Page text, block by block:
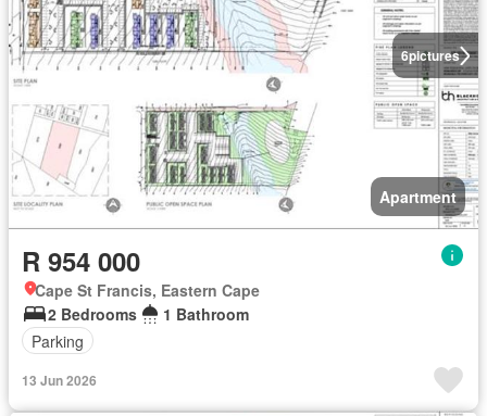
6pictures
Apartment
R 954 000
Cape St Francis, Eastern Cape
2 Bedrooms
1 Bathroom
Parking
13 Jun 2026